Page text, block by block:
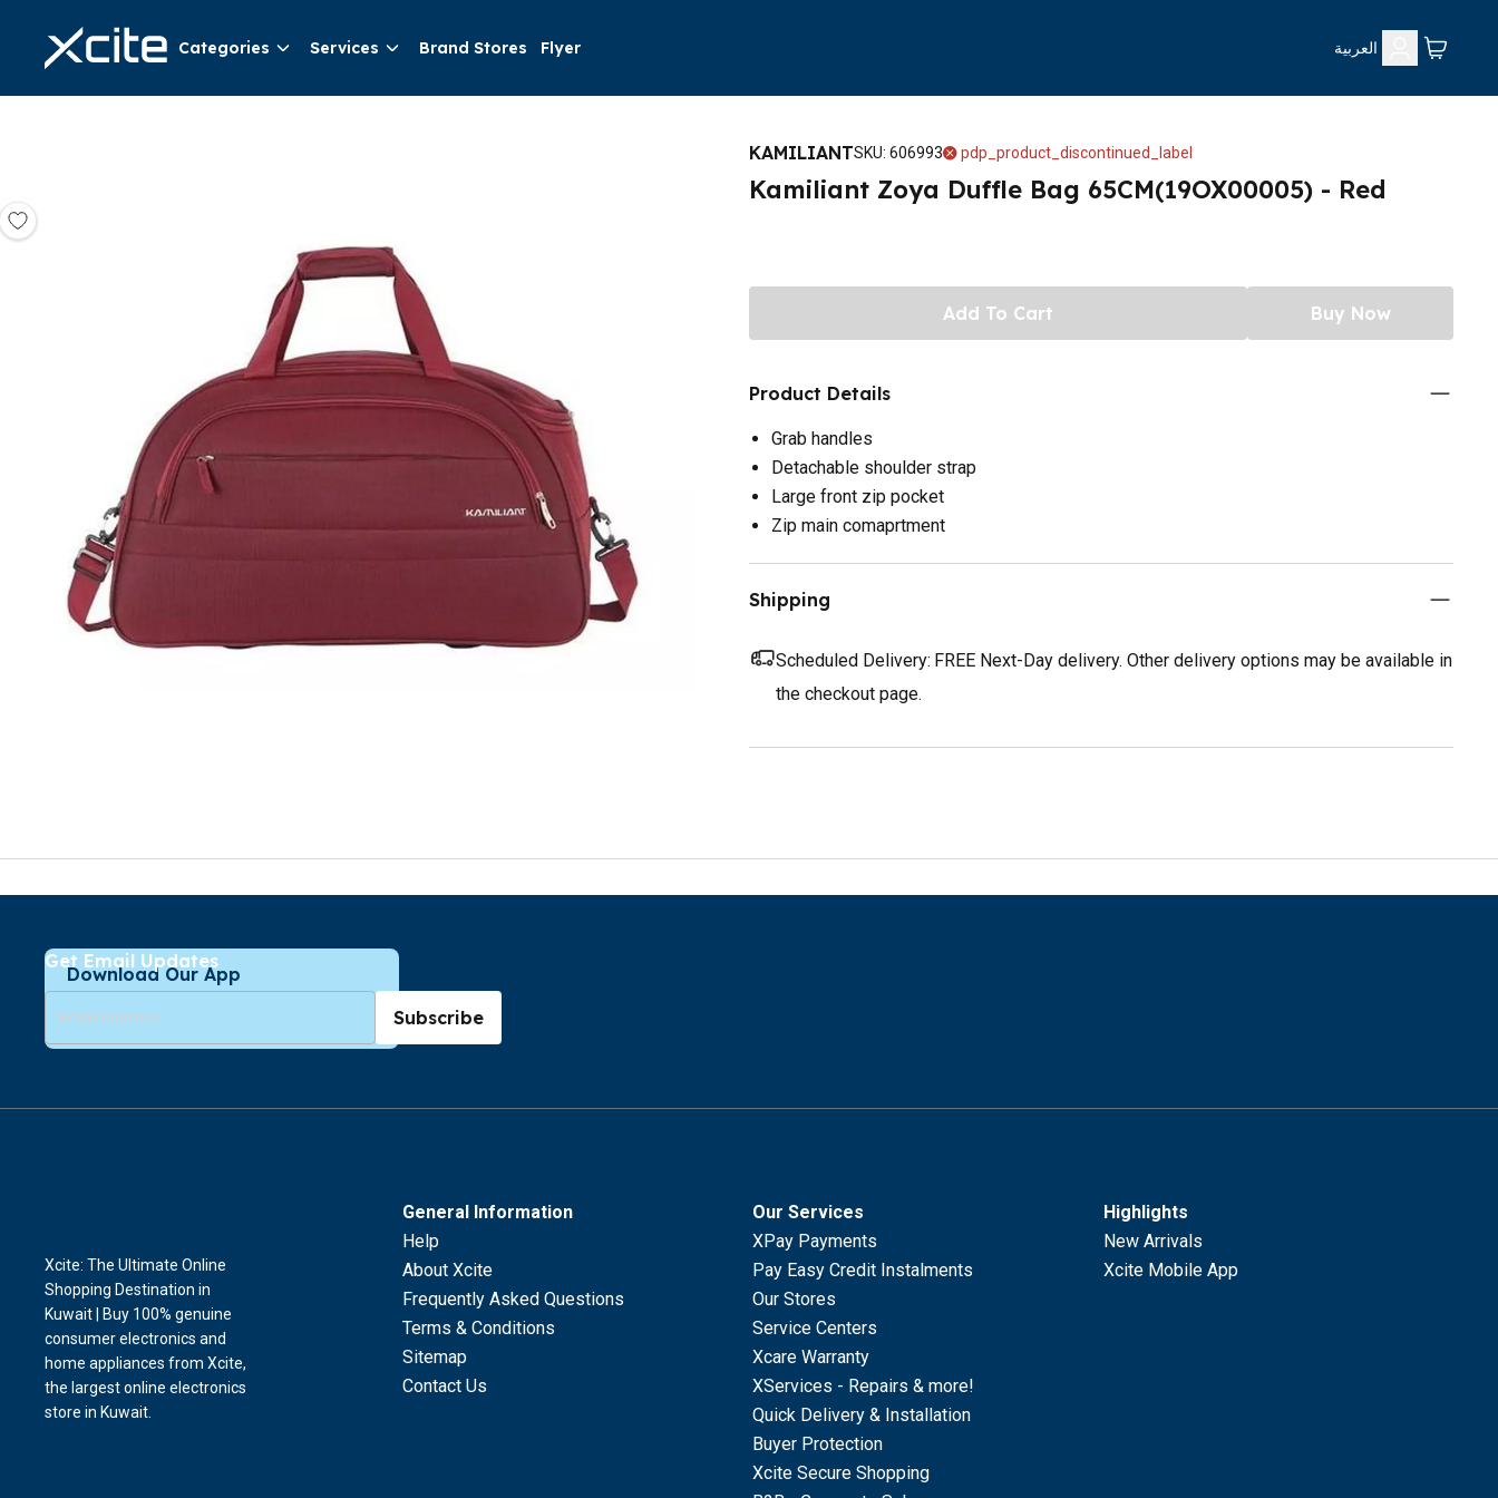
Categories Services Brand Stores Flyer العربية
KAMILIANTSKU: 606993 pdp_product_discontinued_label
Kamiliant Zoya Duffle Bag 65CM(19OX00005) - Red
Add To Cart Buy Now
Product Details
Grab handles
Detachable shoulder strap
Large front zip pocket
Zip main comaprtment
Shipping
Scheduled Delivery: FREE Next-Day delivery. Other delivery options may be available in
the checkout page.
Download Our App
Get Email Updates
Subscribe
General Information
Help
About Xcite
Frequently Asked Questions
Terms & Conditions
Sitemap
Contact Us
Our Services
XPay Payments
Pay Easy Credit Instalments
Our Stores
Service Centers
Xcare Warranty
XServices - Repairs & more!
Quick Delivery & Installation
Buyer Protection
Xcite Secure Shopping
Highlights
New Arrivals
Xcite Mobile App
Xcite: The Ultimate Online
Shopping Destination in
Kuwait | Buy 100% genuine
consumer electronics and
home appliances from Xcite,
the largest online electronics
store in Kuwait.